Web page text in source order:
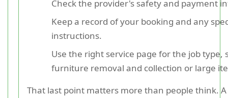
Check the provider's safety and payment
Keep a record of your booking and any
instructions.
Use the right service page for the job type,
furniture removal and collection or large
That last point matters more than people think.